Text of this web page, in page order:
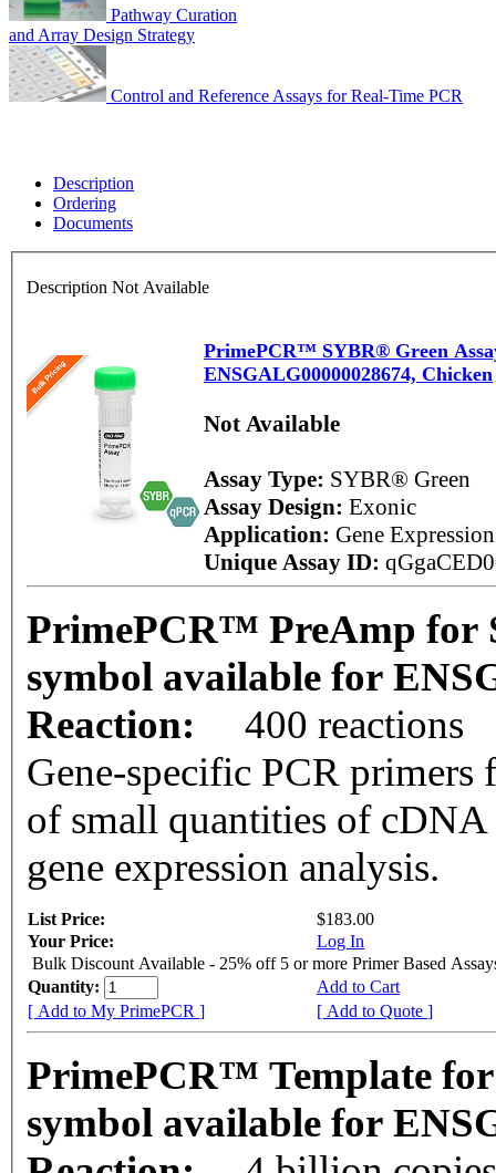
Pathway Curation
and Array Design Strategy
Control and Reference Assays for Real-Time PCR
Description
Ordering
Documents
Description Not Available
PrimePCR™ SYBR® Green
ENSGALG00000028674, Chicken
Not Available
Assay Type: SYBR® Green
Assay Design: Exonic
Application: Gene
Unique Assay ID:
PrimePCR™ PreAmp for
symbol available for
Reaction:
400 reactions
Gene-specific PCR
of small quantities of cDNA
gene expression analysis.
List Price:
$183.00
Your Price:
Log In
Bulk Discount Available - 25% off 5 or more Primer Based
Quantity:
Add to Cart
[ Add to My PrimePCR ]
[ Add to Quote ]
PrimePCR™ Template
symbol available for